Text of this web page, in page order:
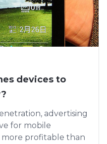
devices to
advertising
for mobile
more profitable than